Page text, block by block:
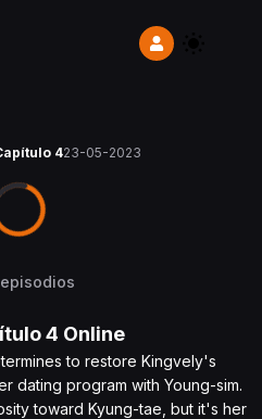
423-05-2023
4 Online
to restore Kingvely's
dating program with Young-sim.
toward Kyung-tae, but it's her